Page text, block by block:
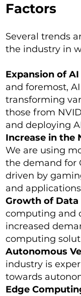
Factors
Several trends
the industry in
Expansion of
and foremost,
transforming
those from
and deploying
Increase in the
We are using
the demand for
driven by
and
Growth of Data
computing and
increased
computing
Autonomous
industry is
towards
Edge